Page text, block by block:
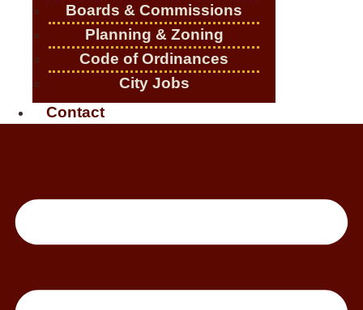
Boards & Commissions
Planning & Zoning
Code of Ordinances
City Jobs
Contact